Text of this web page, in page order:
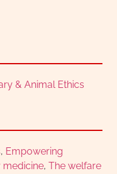
& Animal Ethics
, Empowering
medicine, The welfare